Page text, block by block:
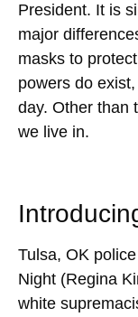
President. It is
major
masks to
powers do
day. Other than
we live in.
Tulsa, OK
Night (Regina
white